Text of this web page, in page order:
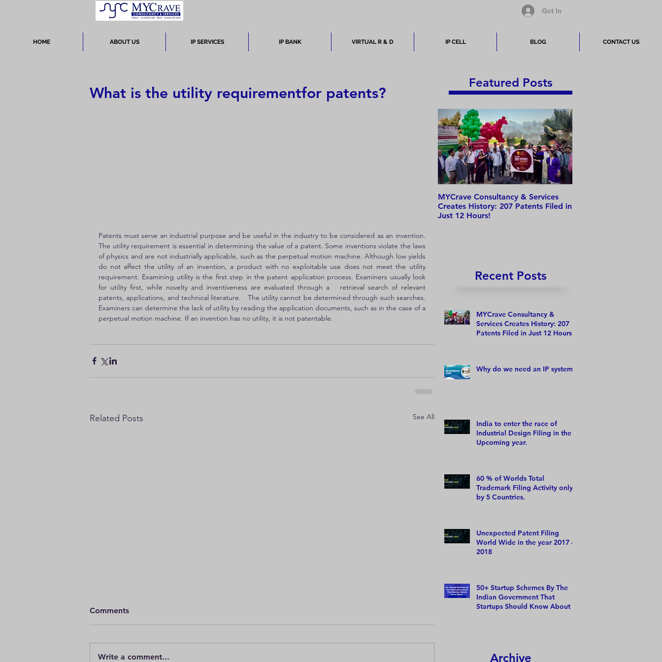
Get In
HOME ABOUT US IP SERVICES IP BANK VIRTUAL R & D IP CELL BLOG CONTACT US
What is the utility requirementfor patents?
Patents must serve an industrial purpose and be useful in the industry to be considered as an invention.
The utility requirement is essential in determining the value of a patent. Some inventions violate the laws
of physics and are not industrially applicable, such as the perpetual motion machine. Although low yields
do not affect the utility of an invention, a product with no exploitable use does not meet the utility
requirement. Examining utility is the first step in the patent application process. Examiners usually look
for utility first, while novelty and inventiveness are evaluated through a   retrieval search of relevant
patents, applications, and technical literature.   The utility cannot be determined through such searches.
Examiners can determine the lack of utility by reading the application documents, such as in the case of a
perpetual motion machine. If an invention has no utility, it is not patentable.
Related Posts See All
Comments
Write a comment...
Featured Posts
MYCrave Consultancy & Services
Creates History: 207 Patents Filed in
Just 12 Hours!
Recent Posts
MYCrave Consultancy &
Services Creates History: 207
Patents Filed in Just 12 Hours!
Why do we need an IP system?
India to enter the race of
Industrial Design Filing in the
Upcoming year.
60 % of Worlds Total
Trademark Filing Activity only
by 5 Countries.
Unexpected Patent Filing
World Wide in the year 2017 –
2018
50+ Startup Schemes By The
Indian Government That
Startups Should Know About
Archive